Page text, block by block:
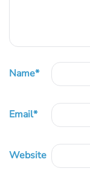
Name*
Email*
Website